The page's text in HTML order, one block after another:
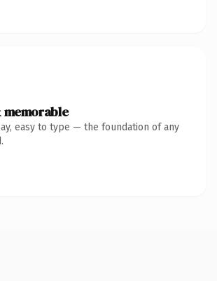
memorable
easy to type — the foundation of any